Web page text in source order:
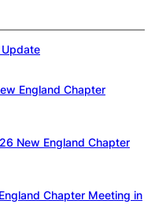
England Chapter
New England Chapter
Chapter Meeting in